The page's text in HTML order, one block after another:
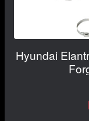
Hyundai